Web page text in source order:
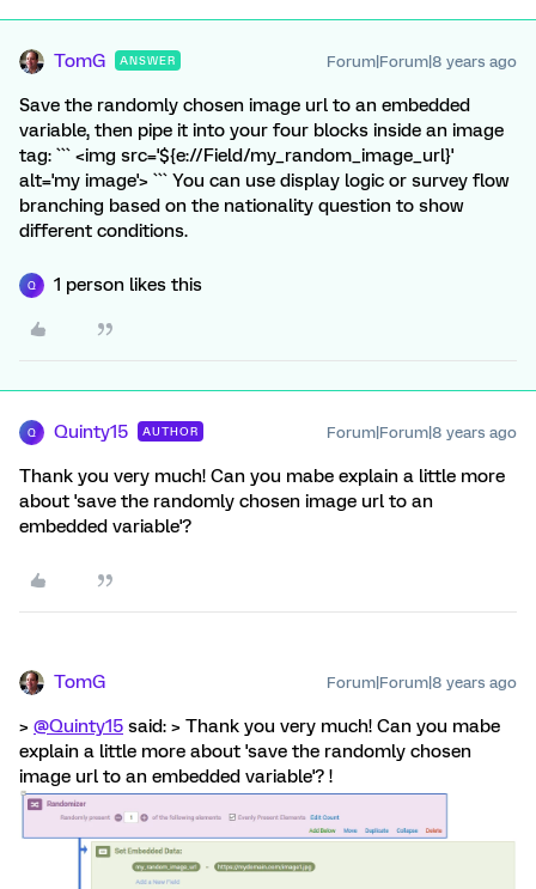
TomG ANSWER Forum|Forum|8 years ago
Save the randomly chosen image url to an embedded
variable, then pipe it into your four blocks inside an image
tag: ``` <img src='${e://Field/my_random_image_url}'
alt='my image'> ``` You can use display logic or survey flow
branching based on the nationality question to show
different conditions.
Q 1 person likes this
Q Quinty15 AUTHOR Forum|Forum|8 years ago
Thank you very much! Can you mabe explain a little more
about 'save the randomly chosen image url to an
embedded variable'?
TomG Forum|Forum|8 years ago
> @Quinty15 said: > Thank you very much! Can you mabe
explain a little more about 'save the randomly chosen
image url to an embedded variable'? !